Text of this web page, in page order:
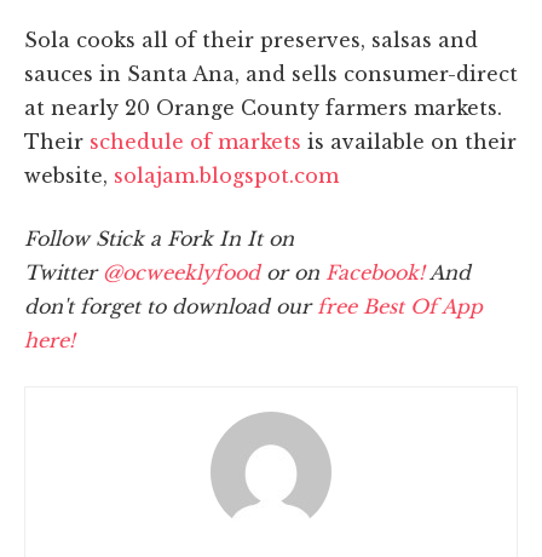
Sola cooks all of their preserves, salsas and
sauces in Santa Ana, and sells consumer-direct
at nearly 20 Orange County farmers markets.
Their schedule of markets is available on their
website, solajam.blogspot.com
Follow Stick a Fork In It on
Twitter @ocweeklyfoodor on Facebook!And
don't forget to download our free Best Of App
here!